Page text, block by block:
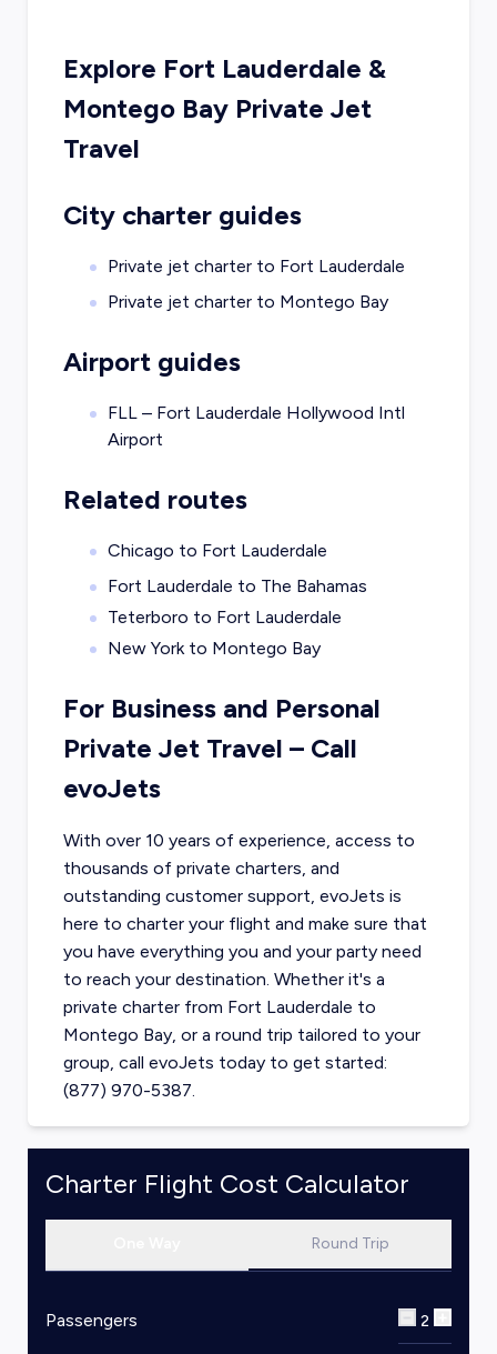
Explore Fort Lauderdale &
Montego BayPrivate Jet
Travel
City charter guides
Private jet charter to Fort Lauderdale
Private jet charter to Montego Bay
Airport guides
FLL – Fort Lauderdale Hollywood Intl
Airport
Related routes
Chicago to Fort Lauderdale
Fort Lauderdale to The Bahamas
Teterboro to Fort Lauderdale
New York to Montego Bay
For Business and Personal
Private Jet Travel – Call
evoJets
With over 10 years of experience, access to
thousands of private charters, and
outstanding customer support, evoJets is
here to charter your flight and make sure that
you have everything you and your party need
to reach your destination. Whether it's a
private charter from Fort Lauderdale to
Montego Bay, or a round trip tailored to your
group, call evoJets today to get started:
(877) 970-5387.
Charter Flight Cost Calculator
Round Trip
Passengers 2